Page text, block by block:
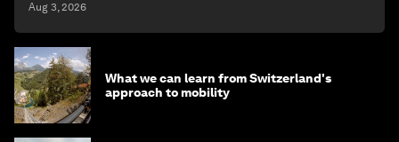
Aug 3, 2026
What we can learn from Switzerland's
approach to mobility